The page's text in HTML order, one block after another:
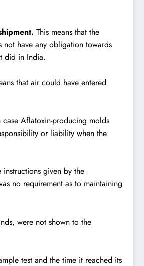
This means that the
not have any obligation towards
did in India.
that air could have entered
Aflatoxin-producing molds
or liability when the
given by the
no requirement as to maintaining
were not shown to the
test and the time it reached its